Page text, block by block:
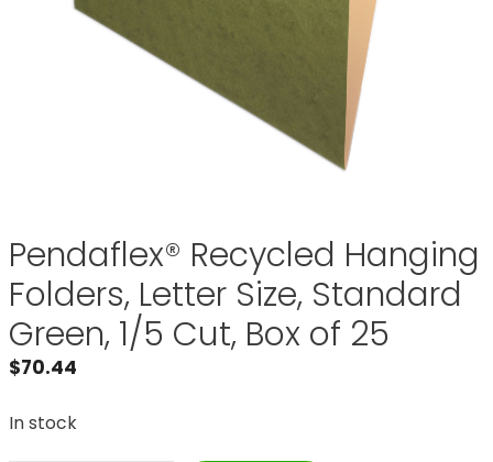
Pendaflex® Recycled Hanging
Folders, Letter Size, Standard
Green, 1/5 Cut, Box of 25
$70.44
In stock